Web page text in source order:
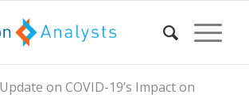
on COVID-19’s Impact on